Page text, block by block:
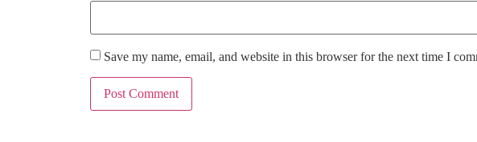
Save my name, email, and website in this browser for the next time I